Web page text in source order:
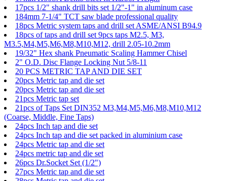
17pcs 1/2" shank drill bits set 1/2"-1" in aluminum case
184mm 7-1/4" TCT saw blade professional quality
18pcs Metric system taps and drill set ASME/ANSI B94.9
18pcs of taps and drill set 9pcs taps M2.5, M3,
M3.5,M4,M5,M6,M8,M10,M12, drill 2.05-10.2mm
19/32" Hex shank Pneumatic Scaling Hammer Chisel
2" O.D. Disc Flange Locking Nut 5/8-11
20 PCS METRIC TAP AND DIE SET
20pcs Metric tap and die set
20pcs Metric tap and die set
21pcs Metric tap set
21pcs of Taps Set DIN352 M3,M4,M5,M6,M8,M10,M12
(Coarse, Middle, Fine Taps)
24pcs Inch tap and die set
24pcs Inch tap and die set packed in aluminium case
24pcs Metric tap and die set
24pcs metric tap and die set
26pcs Dr.Socket Set (1/2")
27pcs Metric tap and die set